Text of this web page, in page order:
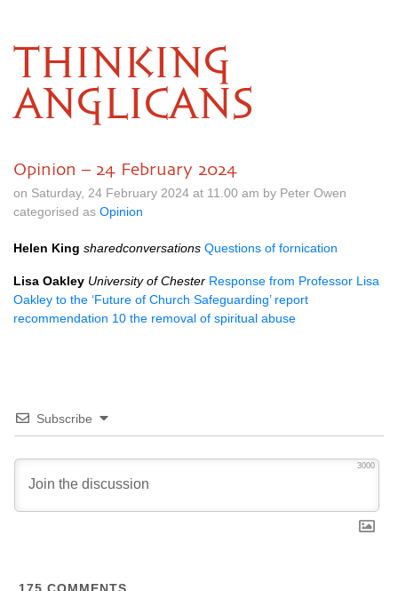
THINKING
ANGLICANS
Opinion – 24 February 2024
on Saturday, 24 February 2024 at 11.00 am by Peter Owen
categorised as Opinion
Helen King sharedconversations Questions of fornication
Lisa Oakley University of Chester Response from Professor Lisa
Oakley to the ‘Future of Church Safeguarding’ report
recommendation 10 the removal of spiritual abuse
Subscribe
3000